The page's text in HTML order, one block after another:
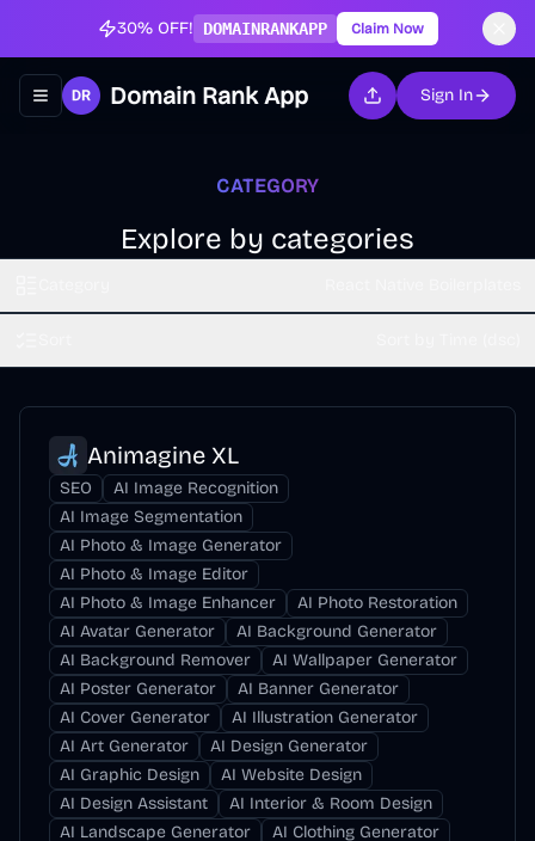
30% OFF! DOMAINRANKAPP Claim Now
Toggle navigation menu
Domain Rank App Sign In
CATEGORY
Explore by categories
Animagine XL
SEO
AI Image Recognition
AI Image Segmentation
AI Photo & Image Generator
AI Photo & Image Editor
AI Photo & Image Enhancer
AI Photo Restoration
AI Avatar Generator
AI Background Generator
AI Background Remover
AI Wallpaper Generator
AI Poster Generator
AI Banner Generator
AI Cover Generator
AI Illustration Generator
AI Art Generator
AI Design Generator
AI Graphic Design
AI Website Design
AI Design Assistant
AI Interior & Room Design
AI Landscape Generator
AI Clothing Generator